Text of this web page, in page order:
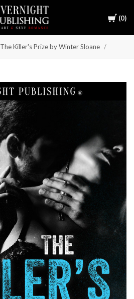
Cart
0
The Killer's Prize by Winter Sloane